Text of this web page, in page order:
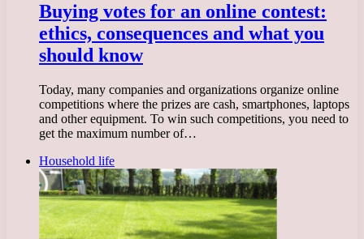
Buying votes for an online contest:
ethics, consequences and what you
should know
Today, many companies and organizations organize online
competitions where the prizes are cash, smartphones, laptops
and other equipment. To win such competitions, you need to
get the maximum number of…
Household life